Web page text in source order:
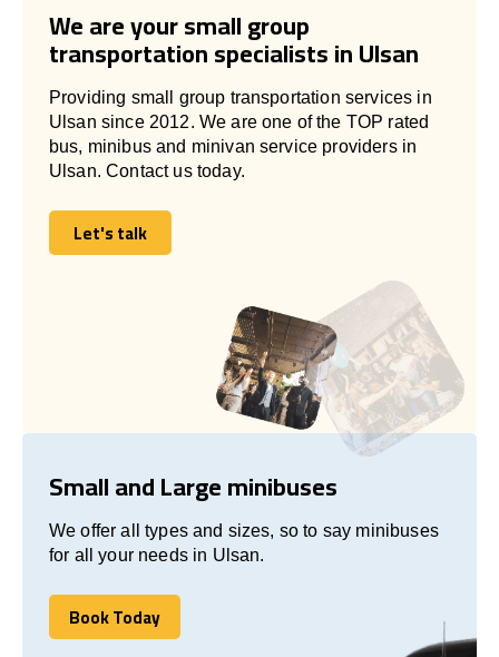
We are your small group
transportation specialists in Ulsan
Providing small group transportation services in
Ulsan since 2012. We are one of the TOP rated
bus, minibus and minivan service providers in
Ulsan. Contact us today.
Let's talk
Let's talk
Small and Large minibuses
We offer all types and sizes, so to say minibuses
for all your needs in Ulsan.
Book Today
Book Today